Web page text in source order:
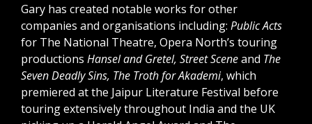
Gary has created notable works for other
companies and organisations including: Public Acts
for The National Theatre, Opera North’s touring
productions Hansel and Gretel, Street Sceneand The
Seven Deadly Sins, The Troth for Akademi, which
premiered at the Jaipur Literature Festival before
touring extensively throughout India and the UK